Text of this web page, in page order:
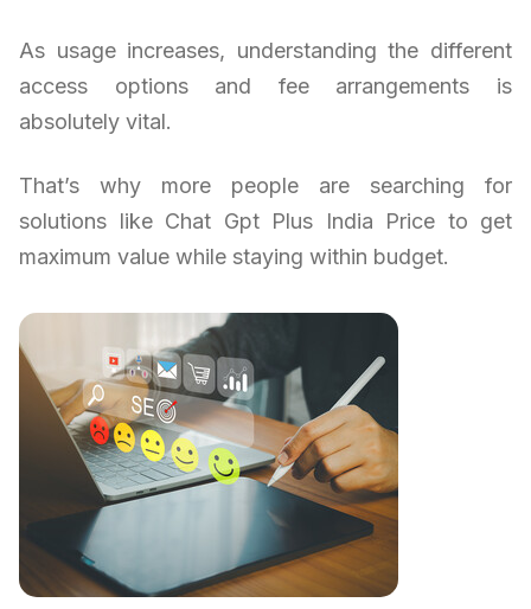
As usage increases, understanding the different
access options and fee arrangements is
absolutely vital.
That’s why more people are searching for
solutions like Chat Gpt Plus India Price to get
maximum value while staying within budget.